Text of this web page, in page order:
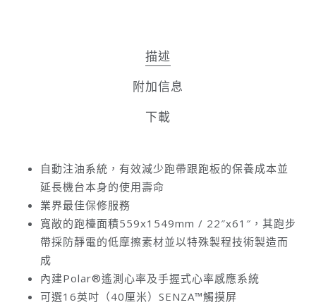
描述
附加信息
下載
自動注油系統，有效減少跑帶跟跑板的保養成本並
延長機台本身的使用壽命
業界最佳保修服務
寬敞的跑檯面積559x1549mm / 22″x61″，其跑步
帶採防靜電的低摩擦素材並以特殊製程技術製造而
成
內建Polar®遙測心率及手握式心率感應系統
可選16英吋（40厘米）SENZA™觸摸屏